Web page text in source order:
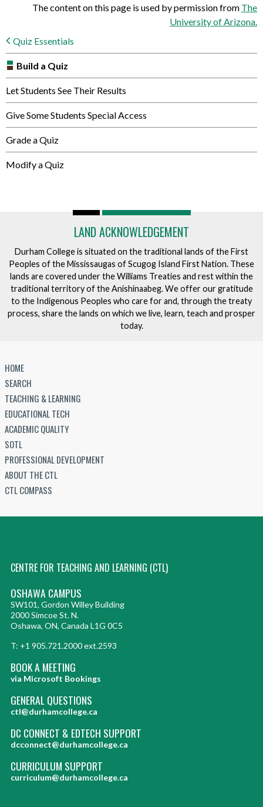
The content on this page is used by permission from The
University of Arizona.
Quiz Essentials
Build a Quiz
Let Students See Their Results
Give Some Students Special Access
Grade a Quiz
Modify a Quiz
LAND ACKNOWLEDGEMENT
Durham College is situated on the traditional lands of the First
Peoples of the Mississaugas of Scugog Island First Nation. These
lands are covered under the Williams Treaties and rest within the
traditional territory of the Anishinaabeg. We offer our gratitude
to the Indigenous Peoples who care for and, through the treaty
process, share the lands on which we live, learn, teach and prosper
today.
HOME
SEARCH
TEACHING & LEARNING
EDUCATIONAL TECH
ACADEMIC QUALITY
SOTL
PROFESSIONAL DEVELOPMENT
ABOUT THE CTL
CTL COMPASS
CENTRE FOR TEACHING AND LEARNING (CTL)
OSHAWA CAMPUS
SW101, Gordon Willey Building
2000 Simcoe St. N.
Oshawa, ON, Canada L1G 0C5
T: +1 905.721.2000 ext.2593
BOOK A MEETING
via Microsoft Bookings
GENERAL QUESTIONS
ctl@durhamcollege.ca
DC CONNECT & EDTECH SUPPORT
dcconnect@durhamcollege.ca
CURRICULUM SUPPORT
curriculum@durhamcollege.ca